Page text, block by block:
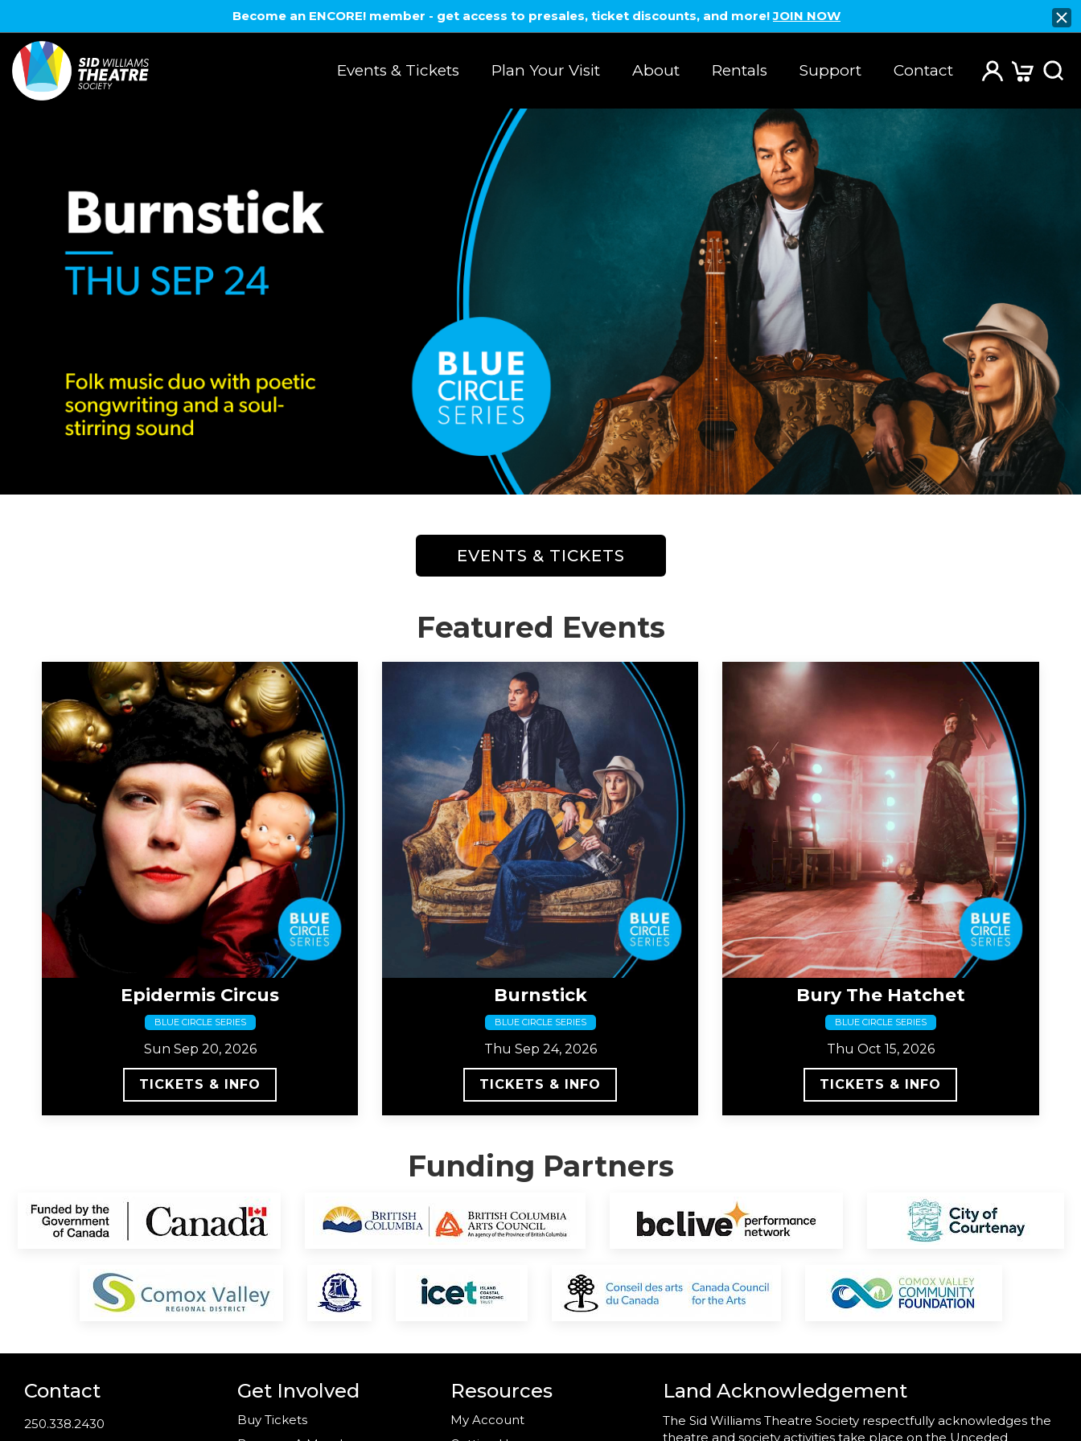
Become an ENCORE! member - get access to presales, ticket discounts, and more!JOIN NOW
Events & Tickets Plan Your Visit About Rentals Support Contact
EVENTS & TICKETS
Featured Events
Epidermis Circus
BLUE CIRCLE SERIES
Sun Sep 20, 2026
TICKETS & INFO
Burnstick
BLUE CIRCLE SERIES
Thu Sep 24, 2026
TICKETS & INFO
Bury The Hatchet
BLUE CIRCLE SERIES
Thu Oct 15, 2026
TICKETS & INFO
Funding Partners
Contact
250.338.2430
Get Involved
Buy Tickets
Resources
My Account
Land Acknowledgement
The Sid Williams Theatre Society respectfully acknowledges the
theatre and society activities take place on the Unceded